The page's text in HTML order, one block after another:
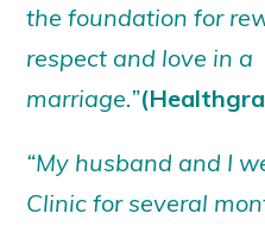
the foundation for
respect and love in a
marriage.”
“My husband and I
Clinic for several